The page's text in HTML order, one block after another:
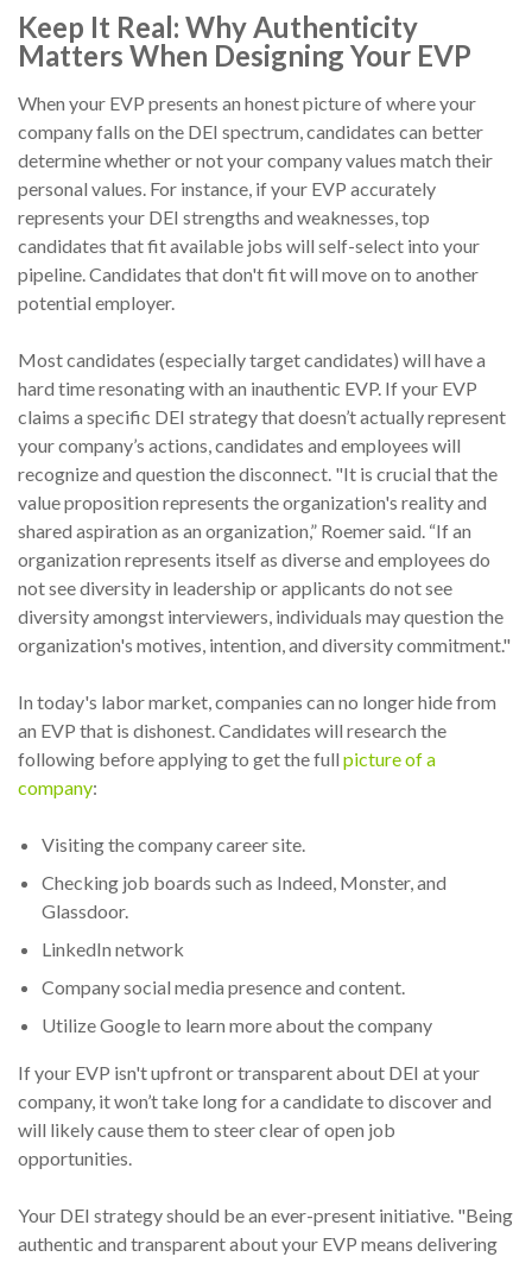
Keep It Real: Why Authenticity
Matters When Designing Your EVP
When your EVP presents an honest picture of where your
company falls on the DEI spectrum, candidates can better
determine whether or not your company values match their
personal values. For instance, if your EVP accurately
represents your DEI strengths and weaknesses, top
candidates that fit available jobs will self-select into your
pipeline. Candidates that don't fit will move on to another
potential employer.
Most candidates (especially target candidates) will have a
hard time resonating with an inauthentic EVP. If your EVP
claims a specific DEI strategy that doesn’t actually represent
your company’s actions, candidates and employees will
recognize and question the disconnect. "It is crucial that the
value proposition represents the organization's reality and
shared aspiration as an organization,” Roemer said. “If an
organization represents itself as diverse and employees do
not see diversity in leadership or applicants do not see
diversity amongst interviewers, individuals may question the
organization's motives, intention, and diversity commitment."
In today's labor market, companies can no longer hide from
an EVP that is dishonest. Candidates will research the
following before applying to get the full picture of a
company:
Visiting the company career site.
Checking job boards such as Indeed, Monster, and
Glassdoor.
LinkedIn network
Company social media presence and content.
Utilize Google to learn more about the company
If your EVP isn't upfront or transparent about DEI at your
company, it won’t take long for a candidate to discover and
will likely cause them to steer clear of open job
opportunities.
Your DEI strategy should be an ever-present initiative. "Being
authentic and transparent about your EVP means delivering